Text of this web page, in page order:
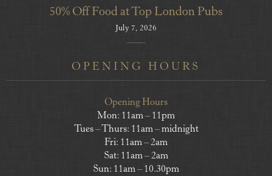
50% Off Food at Top London Pubs
July 7, 2026
OPENING HOURS
Opening Hours
Mon: 11am – 11pm
Tues – Thurs: 11am – midnight
Fri: 11am – 2am
Sat: 11am – 2am
Sun: 11am – 10.30pm